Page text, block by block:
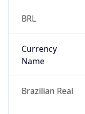
BRL
Currency
Name
Brazilian Real